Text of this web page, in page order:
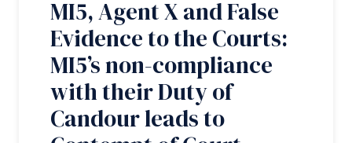
MI5, Agent X and False
Evidence to the Courts:
MI5’s non-compliance
with their Duty of
Candour leads to